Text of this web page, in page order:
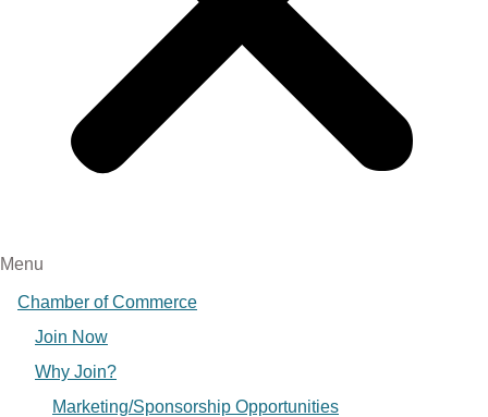
Menu
Chamber of Commerce
Join Now
Why Join?
Marketing/Sponsorship Opportunities